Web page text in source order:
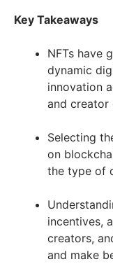
Key Takeaways
NFTs have
dynamic
innovation
and creator
Selecting
on
the type of
incentives,
creators,
and make